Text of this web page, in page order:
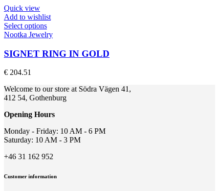
be
chosen
on
the
product
page
Quick view
Add to wishlist
Select optionsThis
product
multiple
variants.
may
be
chosen
on
product
page
Nootka Jewelry
SIGNET RING IN GOLD
€ 204.51
Welcome to our store at Södra Vägen 41,
412 54, Gothenburg
Opening Hours
Monday - Friday: 10 AM - 6 PM
Saturday: 10 AM - 3 PM
+46 31 162 952
Customer information